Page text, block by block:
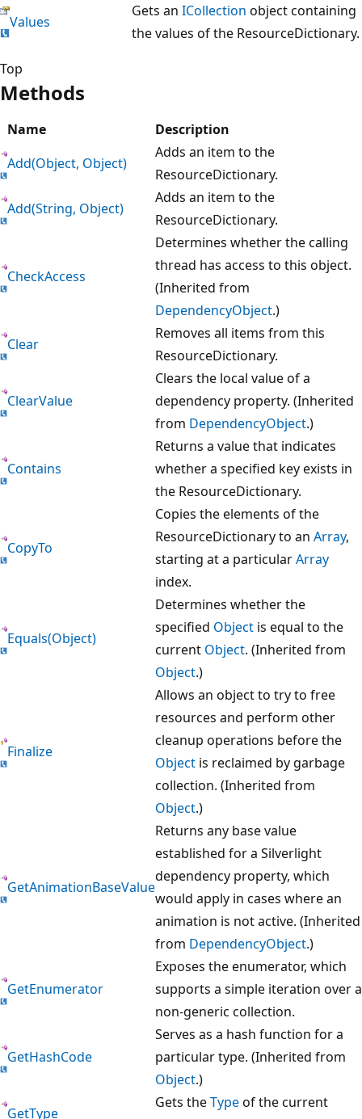
Values
Gets an ICollection object containing
the values of the ResourceDictionary.
Top
Methods
Name
Description
Add(Object, Object)
Adds an item to the
ResourceDictionary.
Add(String, Object)
Adds an item to the
ResourceDictionary.
CheckAccess
Determines whether the calling
thread has access to this object.
(Inherited from
DependencyObject.)
Clear
Removes all items from this
ResourceDictionary.
ClearValue
Clears the local value of a
dependency property. (Inherited
from DependencyObject.)
Contains
Returns a value that indicates
whether a specified key exists in
the ResourceDictionary.
CopyTo
Copies the elements of the
ResourceDictionary to an Array,
starting at a particularArray
index.
Equals(Object)
Determines whether the
specified Object is equal to the
current Object. (Inherited from
Object.)
Finalize
Allows an object to try to free
resources and perform other
cleanup operations before the
Object is reclaimed by garbage
collection. (Inherited from
Object.)
GetAnimationBaseValue
Returns any base value
established for a Silverlight
dependency property, which
would apply in cases where an
animation is not active. (Inherited
from DependencyObject.)
GetEnumerator
Exposes the enumerator, which
supports a simple iteration over a
non-generic collection.
GetHashCode
Serves as a hash function for a
particular type. (Inherited from
Object.)
GetType
Gets theTypeof the current